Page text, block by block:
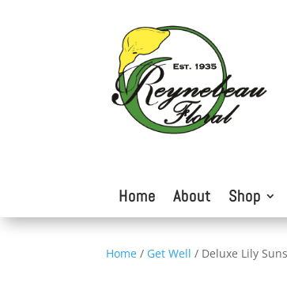
Home About Shop
Home / Get Well / Deluxe Lily